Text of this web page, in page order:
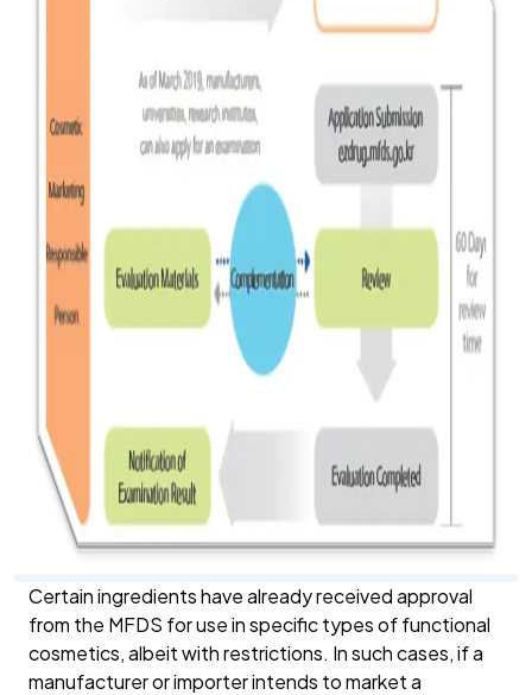
Certain ingredients have already received approval
from the MFDS for use in specific types of functional
cosmetics, albeit with restrictions. In such cases, if a
manufacturer or importer intends to market a